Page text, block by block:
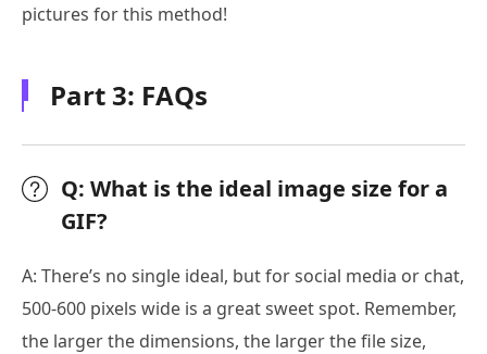
pictures for this method!
Part 3: FAQs
Q: What is the ideal image size for a
GIF?
A: There’s no single ideal, but for social media or chat,
500-600 pixels wide is a great sweet spot. Remember,
the larger the dimensions, the larger the file size,